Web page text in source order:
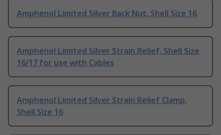
Amphenol Limited Silver Back Nut, Shell Size 16
Amphenol Limited Silver Strain Relief, Shell Size
16/17 for use with Cables
Amphenol Limited Silver Strain Relief Clamp,
Shell Size 16